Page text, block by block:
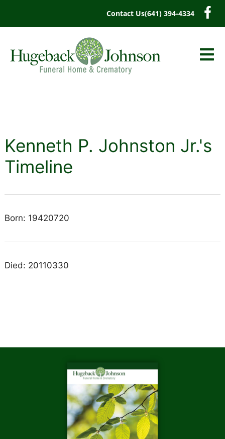
Contact Us(641) 394-4334
Kenneth P. Johnston Jr.'s
Timeline
Born: 19420720
Died: 20110330